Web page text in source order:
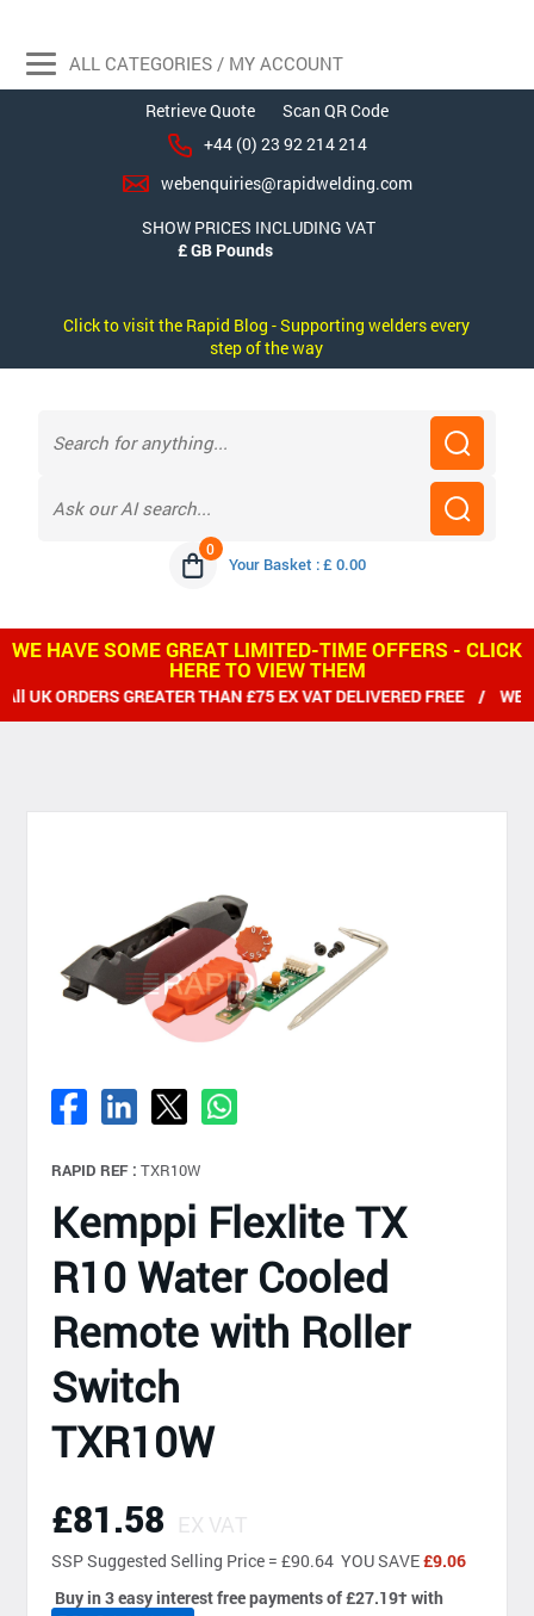
Retrieve Quote
Scan QR Code
+44 (0) 23 92 214 214
webenquiries@rapidwelding.com
SHOW PRICES INCLUDING VAT
Click to visit the Rapid Blog - Supporting welders every
step of the way
0
Your Basket : £ 0.00
ALL CATEGORIES / MY ACCOUNT
WE HAVE SOME GREAT LIMITED-TIME OFFERS - CLICK
HERE TO VIEW THEM
GREATER THAN £75 EX VAT DELIVERED FREE / WE SHIP
RAPID REF : TXR10W
Kemppi Flexlite TX
R10 Water Cooled
Remote with Roller
Switch
TXR10W
£81.58 EX VAT
SSPSuggested Selling Price = £90.64 YOU SAVE£9.06
Buy in 3 easy interest free payments of £27.19†with